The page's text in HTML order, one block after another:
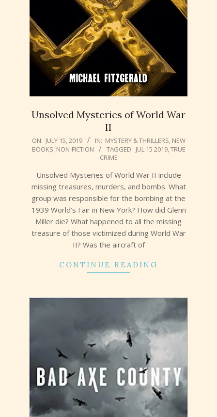
Unsolved Mysteries of World War
II
2019-
07-
ON: JULY 15, 2019 IN: MYSTERY & THRILLERS, NEW
BOOKS, NON-FICTION TAGGED: JUL 15 2019,TRUE
CRIME
Unsolved Mysteries of World War II include
missing treasures, murders, and bombs. What
group was responsible for the bombing at the
1939 World’s Fair in New York? How did Glenn
Miller die? What happened to all the missing
treasure of those victimized during World War
II? Was the aircraft of
CONTINUE READING